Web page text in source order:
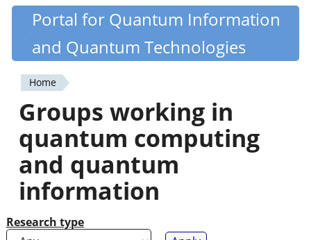
Skip
content
Quantiki
Portal for Quantum Information
and Quantum Technologies
You
are
here
Home
Groups working in
quantum computing
and quantum
information
Research type